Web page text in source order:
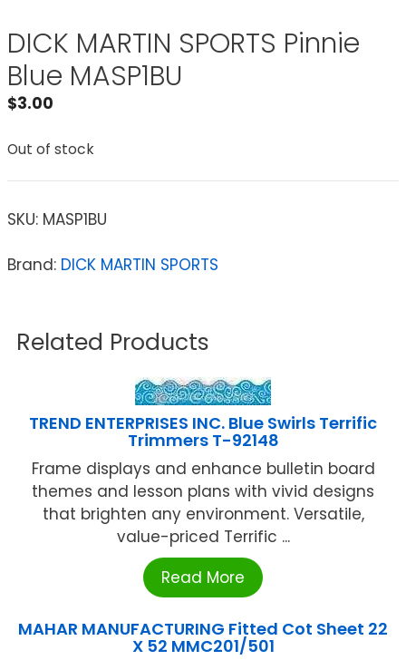
DICK MARTIN SPORTS Pinnie
Blue MASP1BU
$3.00
Out of stock
SKU: MASP1BU
Brand: DICK MARTIN SPORTS
Related Products
TREND ENTERPRISES INC. Blue Swirls Terrific
Trimmers T-92148
Frame displays and enhance bulletin board
themes and lesson plans with vivid designs
that brighten any environment. Versatile,
value-priced Terrific ...
Read More
MAHAR MANUFACTURING Fitted Cot Sheet 22
X 52 MMC201/501